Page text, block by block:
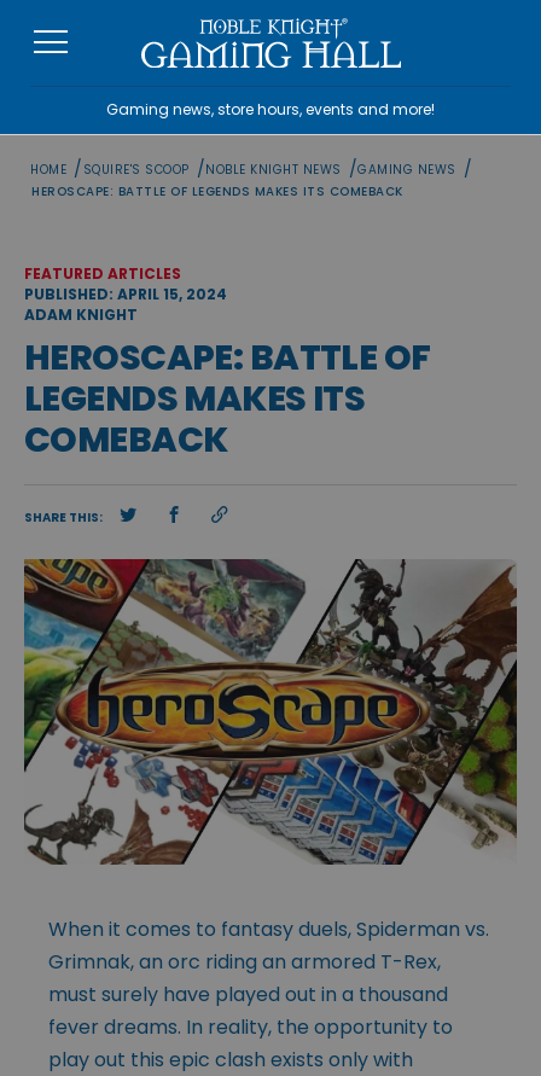
Gaming news, store hours, events and more!
HOME / SQUIRE'S SCOOP /NOBLE KNIGHT NEWS /GAMING NEWS /
HEROSCAPE: BATTLE OF LEGENDS MAKES ITS COMEBACK
FEATURED ARTICLES
PUBLISHED: APRIL 15, 2024
ADAM KNIGHT
HEROSCAPE: BATTLE OF
LEGENDS MAKES ITS
COMEBACK
SHARE THIS:
When it comes to fantasy duels, Spiderman vs.
Grimnak, an orc riding an armored T-Rex,
must surely have played out in a thousand
fever dreams. In reality, the opportunity to
play out this epic clash exists only with